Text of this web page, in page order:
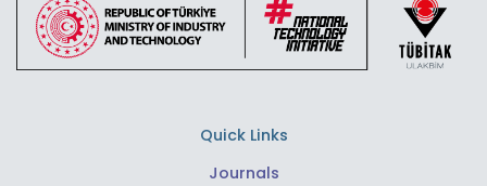
Quick Links
Journals